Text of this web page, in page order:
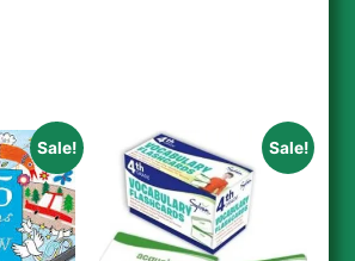
Sale! Sale!